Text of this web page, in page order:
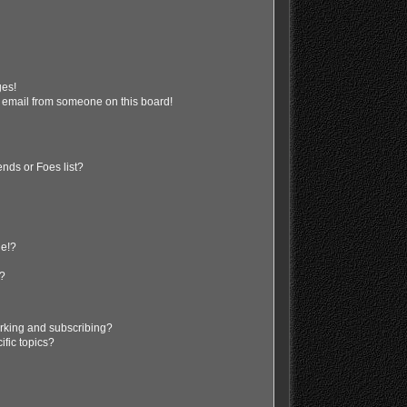
from someone on this board!
or Foes list?
and subscribing?
topics?